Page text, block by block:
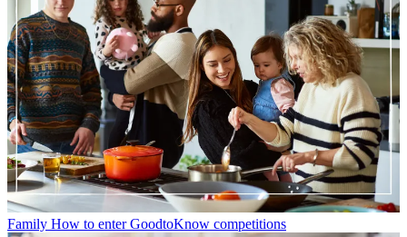
Family How to enter GoodtoKnow competitions